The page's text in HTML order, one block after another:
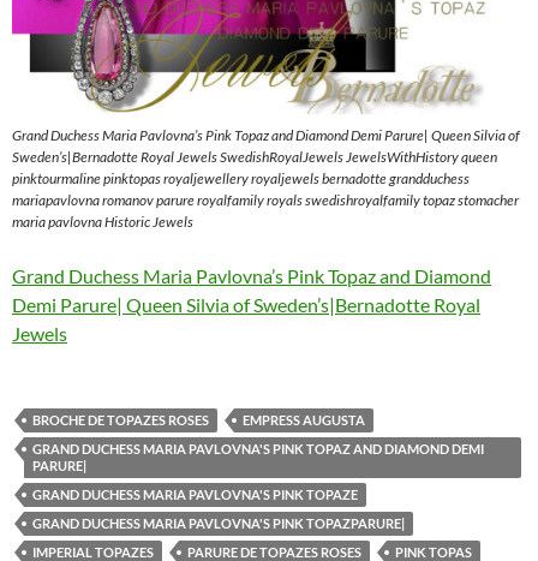
Grand Duchess Maria Pavlovna’s Pink Topaz and Diamond Demi Parure| Queen Silvia of
Sweden’s|Bernadotte Royal Jewels SwedishRoyalJewels JewelsWithHistory queen
pinktourmaline pinktopas royaljewellery royaljewels bernadotte grandduchess
mariapavlovna romanov parure royalfamily royals swedishroyalfamily topaz stomacher
maria pavlovna Historic Jewels
Grand Duchess Maria Pavlovna’s Pink Topaz and Diamond
Demi Parure| Queen Silvia of Sweden’s|Bernadotte Royal
Jewels
BROCHE DE TOPAZES ROSES
EMPRESS AUGUSTA
GRAND DUCHESS MARIA PAVLOVNA'S PINK TOPAZ AND DIAMOND DEMI
PARURE|
GRAND DUCHESS MARIA PAVLOVNA'S PINK TOPAZE
GRAND DUCHESS MARIA PAVLOVNA'S PINK TOPAZPARURE|
IMPERIAL TOPAZES
PARURE DE TOPAZES ROSES
PINK TOPAS